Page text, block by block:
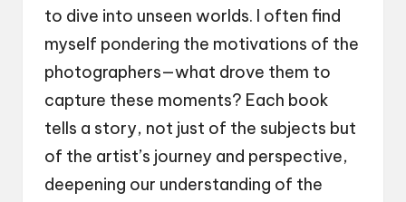
to dive into unseen worlds. I often find
myself pondering the motivations of the
photographers—what drove them to
capture these moments? Each book
tells a story, not just of the subjects but
of the artist’s journey and perspective,
deepening our understanding of the